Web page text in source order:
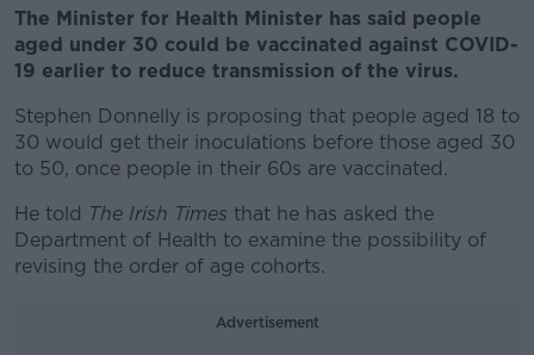
The Minister for Health Minister has said people
aged under 30 could be vaccinated against COVID-
19 earlier to reduce transmission of the virus.
Stephen Donnelly is proposing that people aged 18 to
30 would get their inoculations before those aged 30
to 50, once people in their 60s are vaccinated.
He told The Irish Times that he has asked the
Department of Health to examine the possibility of
revising the order of age cohorts.
Advertisement